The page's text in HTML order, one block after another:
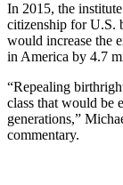
In 2015, the
citizenship for U.S.
would increase the
in America by 4.7
“Repealing
class that would be
generations,”
commentary.